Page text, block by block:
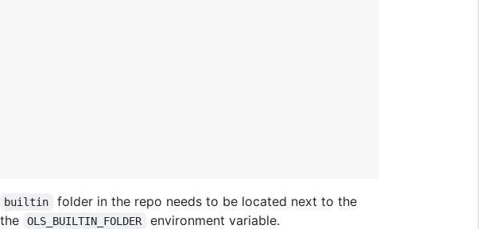
builtin folder in the repo needs to be located next to the
OLS_BUILTIN_FOLDER environment variable.